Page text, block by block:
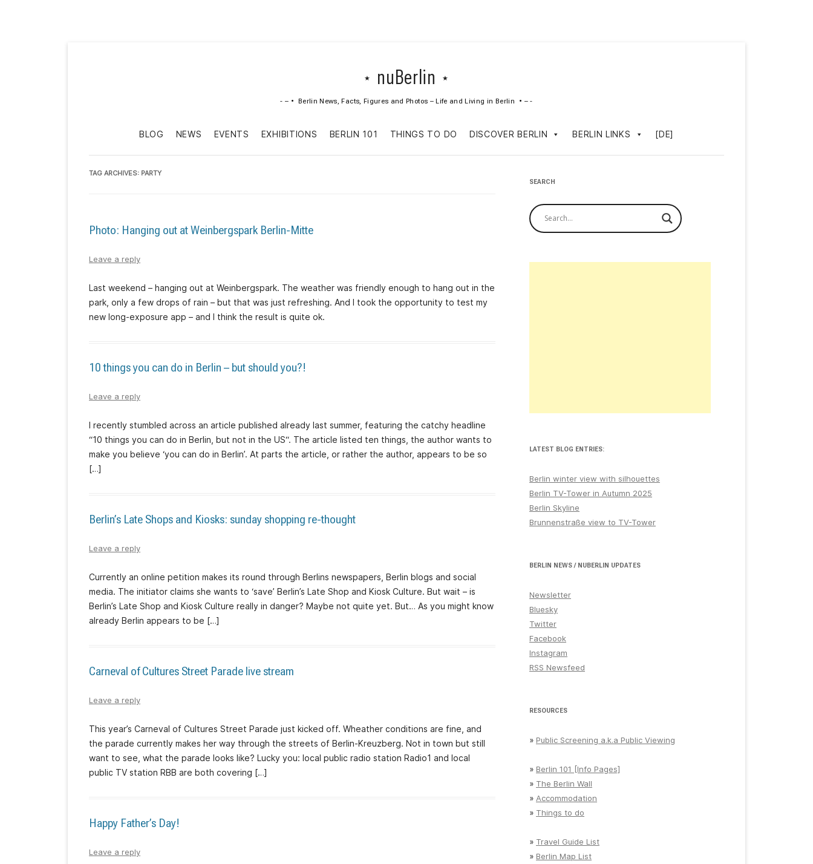
nuBerlin
Berlin News, Facts, Figures and Photos – Life and Living in Berlin
to
BLOG NEWS EVENTS EXHIBITIONS BERLIN 101 THINGS TO DO DISCOVER BERLIN BERLIN LINKS [DE]
TAG ARCHIVES: PARTY
Photo: Hanging out at Weinbergspark Berlin-Mitte
Leave a reply
Last weekend – hanging out at Weinbergspark. The weather was friendly enough to hang out in the
park, only a few drops of rain – but that was just refreshing. And I took the opportunity to test my
new long-exposure app – and I think the result is quite ok.
10 things you can do in Berlin – but should you?!
Leave a reply
I recently stumbled across an article published already last summer, featuring the catchy headline
“10 things you can do in Berlin, but not in the US“. The article listed ten things, the author wants to
make you believe ‘you can do in Berlin’. At parts the article, or rather the author, appears to be so
[…]
Berlin’s Late Shops and Kiosks: sunday shopping re-thought
Leave a reply
Currently an online petition makes its round through Berlins newspapers, Berlin blogs and social
media. The initiator claims she wants to ‘save’ Berlin’s Late Shop and Kiosk Culture. But wait – is
Berlin’s Late Shop and Kiosk Culture really in danger? Maybe not quite yet. But… As you might know
already Berlin appears to be […]
Carneval of Cultures Street Parade live stream
Leave a reply
This year’s Carneval of Cultures Street Parade just kicked off. Wheather conditions are fine, and
the parade currently makes her way through the streets of Berlin-Kreuzberg. Not in town but still
want to see, what the parade looks like? Lucky you: local public radio station Radio1 and local
public TV station RBB are both covering […]
Happy Father’s Day!
Leave a reply
SEARCH
LATEST BLOG ENTRIES:
Berlin winter view with silhouettes
Berlin TV-Tower in Autumn 2025
Berlin Skyline
Brunnenstraße view to TV-Tower
BERLIN NEWS / NUBERLIN UPDATES
Newsletter
Bluesky
Twitter
Facebook
Instagram
RSS Newsfeed
RESOURCES
» Public Screening a.k.a Public Viewing
» Berlin 101 [Info Pages]
» The Berlin Wall
» Accommodation
» Things to do
» Travel Guide List
» Berlin Map List